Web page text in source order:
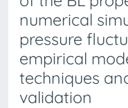
numerical
pressure
empirical
techniques
validation